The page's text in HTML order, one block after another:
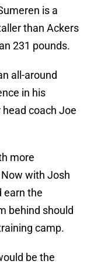
is a
than Ackers
231 pounds.
all-around
in his
coach Joe
more
with Josh
earn the
behind should
camp.
be the